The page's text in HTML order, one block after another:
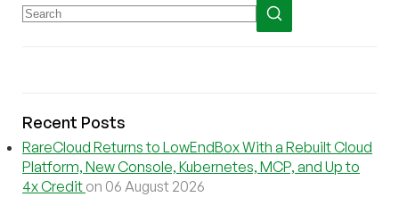
Recent Posts
RareCloud Returns to LowEndBox With a Rebuilt Cloud
Platform, New Console, Kubernetes, MCP, and Up to
4x Credit on 06 August 2026